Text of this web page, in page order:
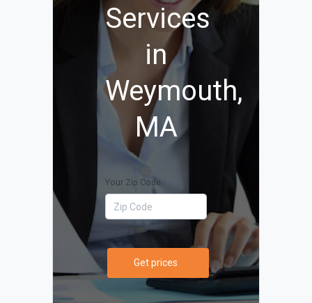
Services
in
Weymouth,
MA
Your Zip Code
Get prices